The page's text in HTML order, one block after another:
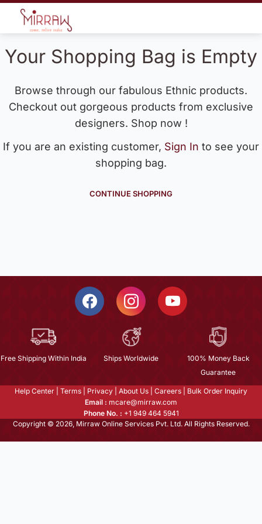
Your Shopping Bag is Empty
Browse through our fabulous Ethnic products.
Checkout out gorgeous products from exclusive
designers. Shop now !
If you are an existing customer, Sign In to see your
shopping bag.
CONTINUE SHOPPING
Free Shipping Within India Ships Worldwide
100% Money Back
Guarantee
Help Center Terms Privacy About Us Careers
Bulk Order Inquiry
Email : mcare@mirraw.com
Phone No. : +1 949 464 5941
Copyright © 2026, Mirraw Online Services Pvt. Ltd. All Rights Reserved.